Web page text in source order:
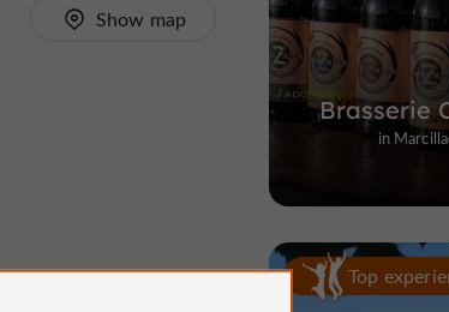
Show map
Brasserie
in
Top